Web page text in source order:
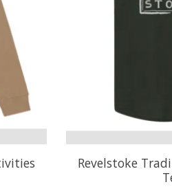
Revelstoke